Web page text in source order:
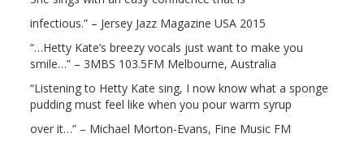
infectious.” – Jersey Jazz Magazine USA 2015
“…Hetty Kate’s breezy vocals just want to make you
smile…” – 3MBS 103.5FM Melbourne, Australia
“Listening to Hetty Kate sing, I now know what a sponge
pudding must feel like when you pour warm syrup
over it…” – Michael Morton-Evans, Fine Music FM